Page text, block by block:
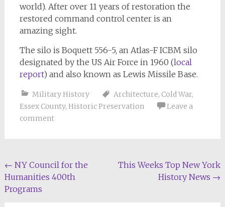
world). After over 11 years of restoration the
restored command control center is an
amazing sight.
The silo is Boquett 556-5, an Atlas-F ICBM silo
designated by the US Air Force in 1960 (local
report) and also known as Lewis Missile Base.
Military History Architecture, Cold War,
Essex County, Historic Preservation
Leave a
comment
Post
navigation
← NY Council for the
Humanities 400th
Programs
This Weeks Top New York
History News →